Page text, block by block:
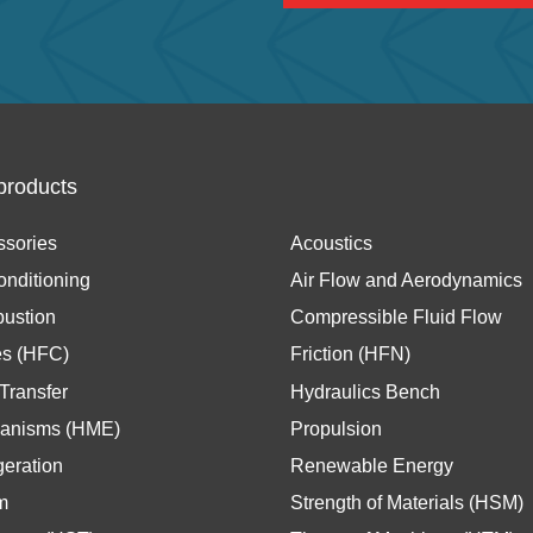
Acoustics
Air Flow and Aerodynamics
Compressible Fluid Flow
(HFC)
Friction (HFN)
Hydraulics Bench
(HME)
Propulsion
Renewable Energy
Strength of Materials (HSM)